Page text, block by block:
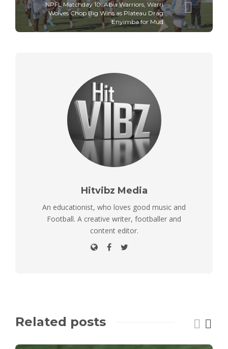
NPFL Matchday 10: Abia Warriors, Warri
Wolves Chop Big Wins as Plateau Drag
Enyimba for Mud
Hitvibz Media
An educationist, who loves good music and
Football. A creative writer, footballer and
content editor.
Related posts